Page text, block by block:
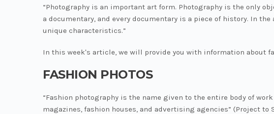
“Photography is an important art form. Photography is the only
a documentary, and every documentary is a piece of history. In
unique characteristics.”
In this week's article, we will provide you with information about
FASHION PHOTOS
“Fashion photography is the name given to the entire body of
magazines, fashion houses, and advertising agencies” (Project